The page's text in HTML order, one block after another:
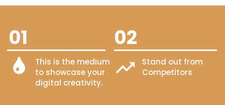
01
This is the medium
to showcase your
digital creativity.
02
Stand out from
Competitors